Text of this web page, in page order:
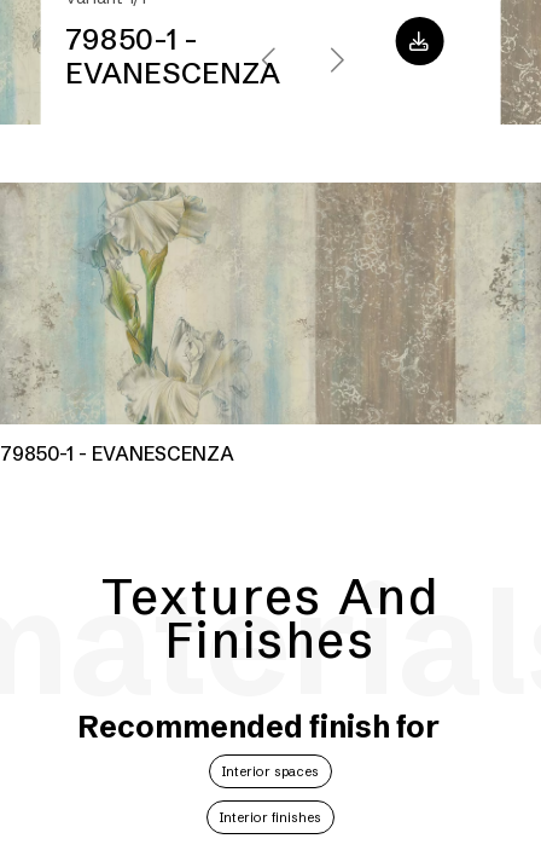
79850-1 -
EVANESCENZA
79850-1 - EVANESCENZA
Textures And
Finishes
Recommended finish for
Interior spaces
Interior finishes